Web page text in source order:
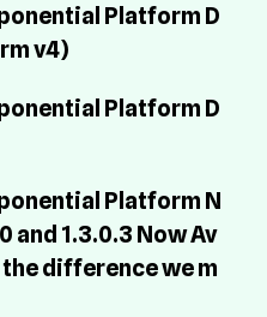
Platform D
v4)
Platform D
Platform N
and 1.3.0.3 Now Av
difference we m